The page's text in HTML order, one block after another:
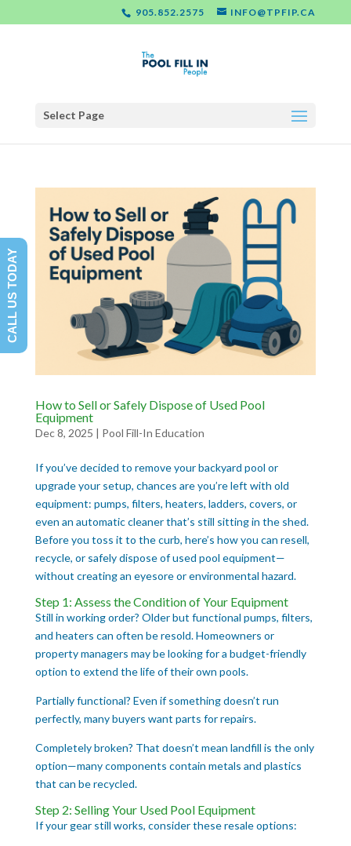
905.852.2575 INFO@TPFIP.CA
Select Page
How to Sell or Safely Dispose of Used Pool
Equipment
Dec 8, 2025 | Pool Fill-In Education
If you’ve decided to remove your backyard pool or
upgrade your setup, chances are you’re left with old
equipment: pumps, filters, heaters, ladders, covers, or
even an automatic cleaner that’s still sitting in the shed.
Before you toss it to the curb, here’s how you can resell,
recycle, or safely dispose of used pool equipment—
without creating an eyesore or environmental hazard.
Step 1: Assess the Condition of Your Equipment
Still in working order? Older but functional pumps, filters,
and heaters can often be resold. Homeowners or
property managers may be looking for a budget-friendly
option to extend the life of their own pools.
Partially functional? Even if something doesn’t run
perfectly, many buyers want parts for repairs.
Completely broken? That doesn’t mean landfill is the only
option—many components contain metals and plastics
that can be recycled.
Step 2: Selling Your Used Pool Equipment
If your gear still works, consider these resale options:
CALL US TODAY